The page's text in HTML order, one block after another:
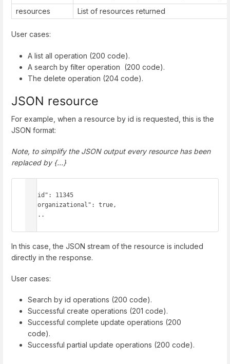
resources
List of resources returned
User cases:
A list all operation (200 code).
A search by filter operation (200 code).
The delete operation (204 code).
JSON resource
For example, when a resource by id is requested, this is the
JSON format:
Note, to simplify the JSON output every resource has been
replaced by {...}
In this case, the JSON stream of the resource is included
directly in the response.
User cases:
Search by id operations (200 code).
Successful create operations (201 code).
Successful complete update operations (200
code).
Successful partial update operations (200 code).